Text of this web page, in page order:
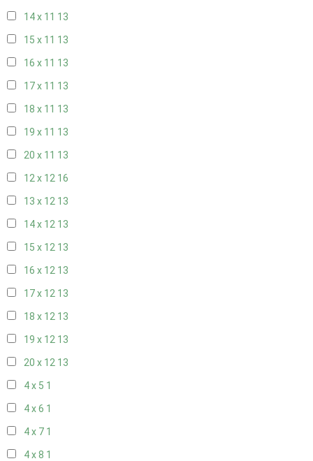
14 x 11 13
15 x 11 13
16 x 11 13
17 x 11 13
18 x 11 13
19 x 11 13
20 x 11 13
12 x 12 16
13 x 12 13
14 x 12 13
15 x 12 13
16 x 12 13
17 x 12 13
18 x 12 13
19 x 12 13
20 x 12 13
4 x 5 1
4 x 6 1
4 x 7 1
4 x 8 1